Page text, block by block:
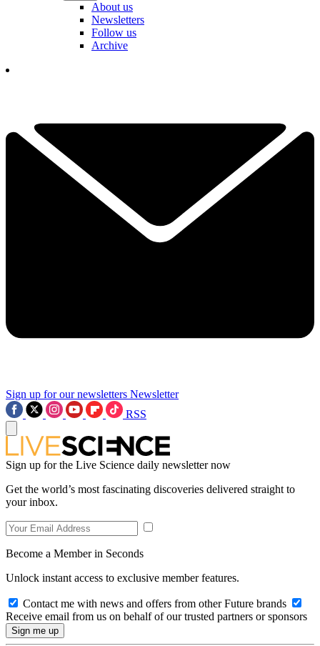
About us
Newsletters
Follow us
Archive
Sign up for our newsletters Newsletter
RSS
Sign up for the Live Science daily newsletter now
Get the world’s most fascinating discoveries delivered straight to
your inbox.
Become a Member in Seconds
Unlock instant access to exclusive member features.
Contact me with news and offers from other Future brands
Receive email from us on behalf of our trusted partners or sponsors